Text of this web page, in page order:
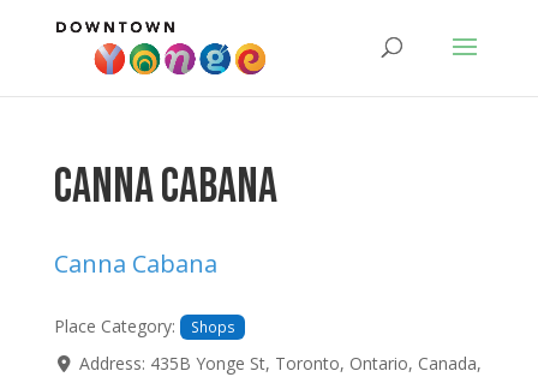
Canna Cabana
Canna Cabana
Place Category: Shops
Address: 435B Yonge St, Toronto, Ontario, Canada,